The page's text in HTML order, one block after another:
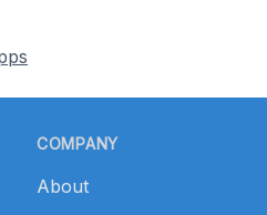
COMPANY
About